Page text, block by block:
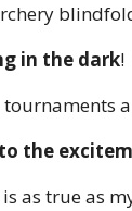
in the dark!
the
as true as